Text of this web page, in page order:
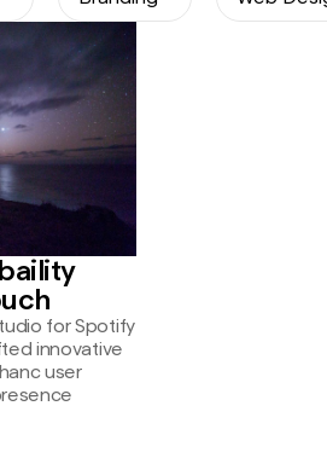
for Spotify
innovative
user